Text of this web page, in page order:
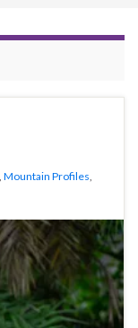
Mountain Profiles